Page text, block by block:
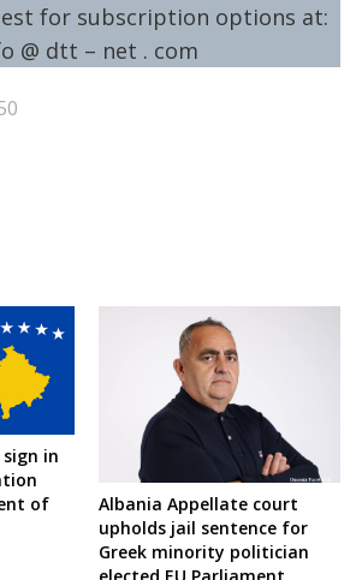
for subscription options at:
@ dtt – net . com
in
of
Albania Appellate court
upholds jail sentence for
Greek minority politician
elected EU Parliament